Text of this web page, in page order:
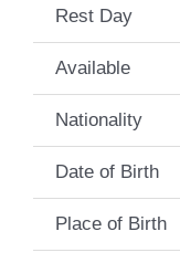
Rest Day
Available
Nationality
Date of Birth
Place of Birth